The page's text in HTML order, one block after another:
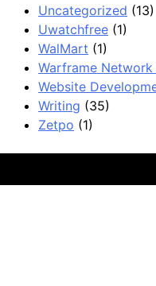
Uncategorized (13)
Uwatchfree (1)
WalMart (1)
Warframe
Website
Writing (35)
Zetpo (1)